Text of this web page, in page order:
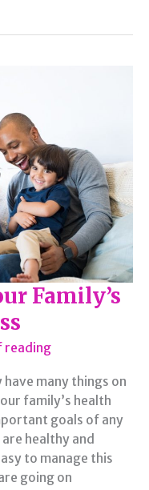
Family’s
reading
many things on
family’s health
goals of any
healthy and
to manage this
going on